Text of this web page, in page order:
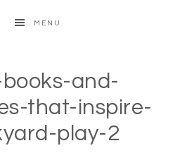
MENU
and-
that-inspire-
play-2